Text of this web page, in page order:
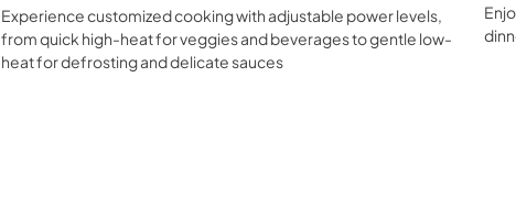
Experience customized cooking with adjustable power levels,
from quick high-heat for veggies and beverages to gentle low-
heat for defrosting and delicate sauces